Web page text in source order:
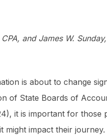
and James W.
is about to change
of State Boards of
it is important for those
might impact their